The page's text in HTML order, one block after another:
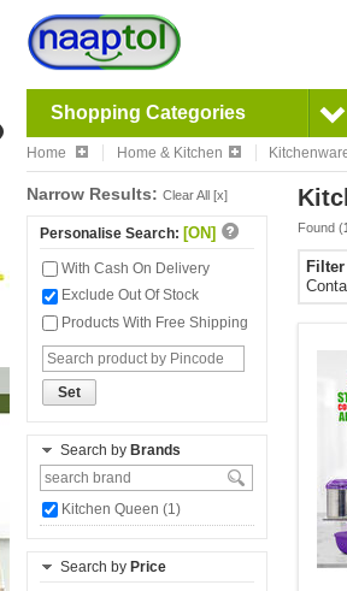
Shopping Categories
Home Home & Kitchen
Narrow Results: Clear All [x]
Personalise Search: [ON]
With Cash On Delivery
Exclude Out Of Stock
Products With Free Shipping
Set
Search by Brands
Kitchen Queen (1)
Search by Price
Found (